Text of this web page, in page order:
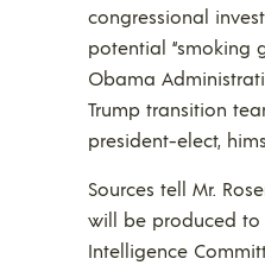
congressional
potential “smoking
Obama
Trump transition
president-elect,
Sources tell Mr.
will be produced to
Intelligence